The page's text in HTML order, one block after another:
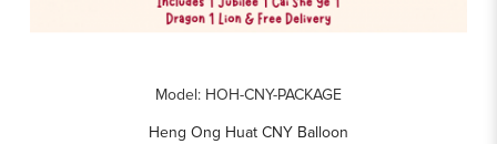
Model: HOH-CNY-PACKAGE
Heng Ong Huat CNY Balloon